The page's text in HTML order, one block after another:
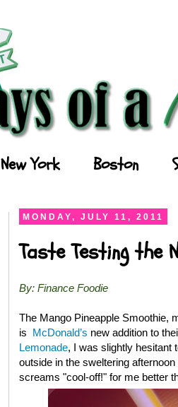
New York Boston
MONDAY, JULY 11, 2011
Taste Testing the
By: Finance Foodie
The Mango Pineapple Smoothie,
is McDonald’s new addition to
Lemonade, I was slightly hesitant
outside in the sweltering
screams "cool-off!" for me better